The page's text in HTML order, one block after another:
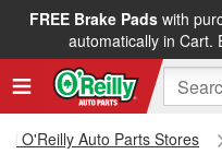
FREE Brake Padswith
automatically in Cart.
All O'Reilly Auto Parts Stores